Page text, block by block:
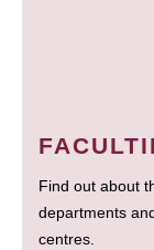
Find out about
departments
centres.